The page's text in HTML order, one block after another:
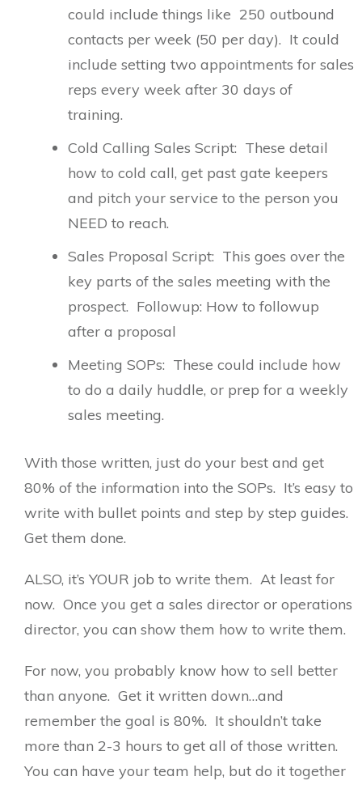
could include things like 250 outbound
contacts per week (50 per day). It could
include setting two appointments for sales
reps every week after 30 days of
training.
Cold Calling Sales Script: These detail
how to cold call, get past gate keepers
and pitch your service to the person you
NEED to reach.
Sales Proposal Script: This goes over the
key parts of the sales meeting with the
prospect. Followup: How to followup
after a proposal
Meeting SOPs: These could include how
to do a daily huddle, or prep for a weekly
sales meeting.
With those written, just do your best and get
80% of the information into the SOPs. It’s easy to
write with bullet points and step by step guides.
Get them done.
ALSO, it’s YOUR job to write them. At least for
now. Once you get a sales director or operations
director, you can show them how to write them.
For now, you probably know how to sell better
than anyone. Get it written down…and
remember the goal is 80%. It shouldn’t take
more than 2-3 hours to get all of those written.
You can have your team help, but do it together